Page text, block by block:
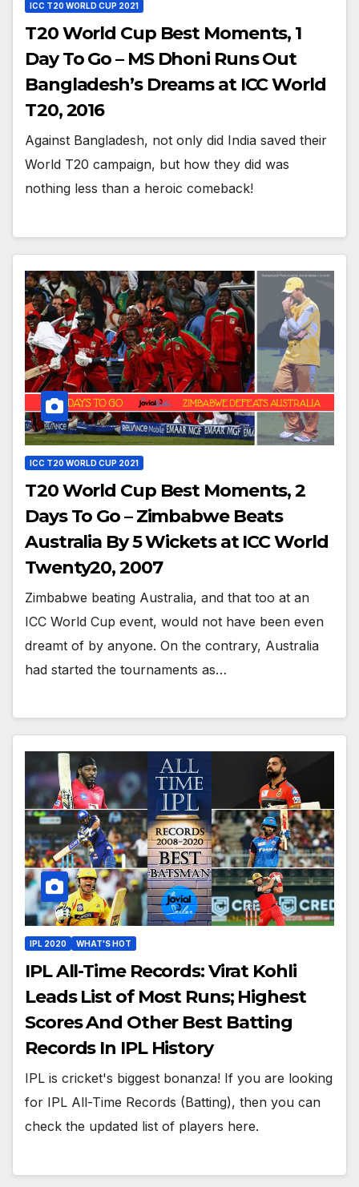
ICC T20 WORLD CUP 2021
T20 World Cup Best Moments, 1
Day To Go – MS Dhoni Runs Out
Bangladesh’s Dreams at ICC World
T20, 2016
Against Bangladesh, not only did India saved their
World T20 campaign, but how they did was
nothing less than a heroic comeback!
ICC T20 WORLD CUP 2021
T20 World Cup Best Moments, 2
Days To Go – Zimbabwe Beats
Australia By 5 Wickets at ICC World
Twenty20, 2007
Zimbabwe beating Australia, and that too at an
ICC World Cup event, would not have been even
dreamt of by anyone. On the contrary, Australia
had started the tournaments as…
IPL 2020 WHAT'S HOT
IPL All-Time Records: Virat Kohli
Leads List of Most Runs; Highest
Scores And Other Best Batting
Records In IPL History
IPL is cricket's biggest bonanza! If you are looking
for IPL All-Time Records (Batting), then you can
check the updated list of players here.